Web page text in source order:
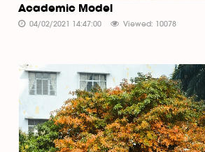
Academic Model
04/02/2021 14:47:00 Viewed: 10078